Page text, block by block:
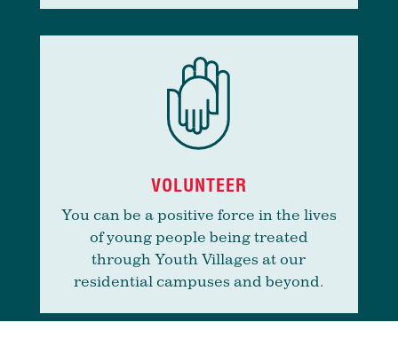
VOLUNTEER
You can be a positive force in the lives
of young people being treated
through Youth Villages at our
residential campuses and beyond.